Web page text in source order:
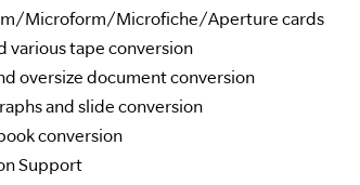
Microform/Microfiche/Aperture cards
various tape conversion
oversize document conversion
and slide conversion
conversion
Support